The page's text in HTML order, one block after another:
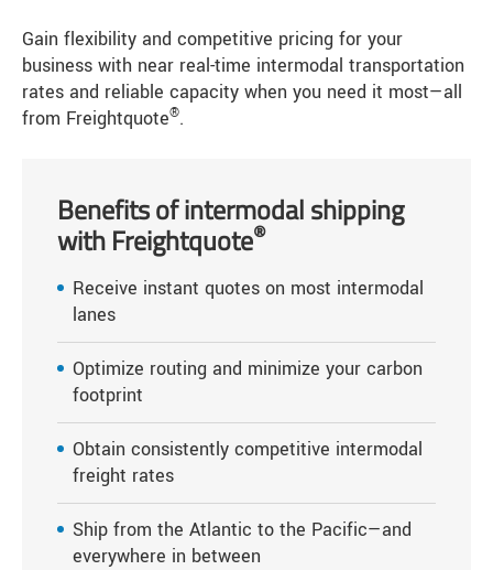
Gain flexibility and competitive pricing for your
business with near real-time intermodal transportation
rates and reliable capacity when you need it most—all
from Freightquote®.
Benefits of intermodal shipping
with Freightquote®
Receive instant quotes on most intermodal
lanes
Optimize routing and minimize your carbon
footprint
Obtain consistently competitive intermodal
freight rates
Ship from the Atlantic to the Pacific—and
everywhere in between